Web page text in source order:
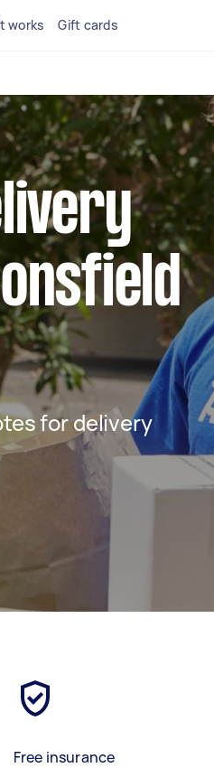
works Gift cards
for delivery
Free insurance